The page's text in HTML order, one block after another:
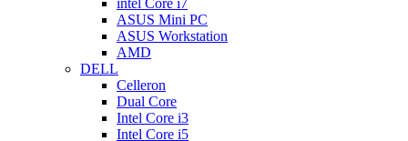
intel Core i7
ASUS Mini PC
ASUS Workstation
AMD
DELL
Celleron
Dual Core
Intel Core i3
Intel Core i5